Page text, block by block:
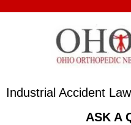
Industrial Accident
ASK A